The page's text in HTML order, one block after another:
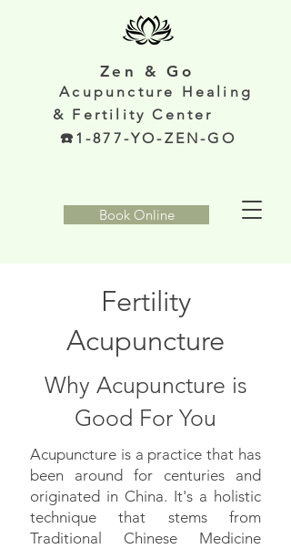
Acupunc ture Healing
& Fertility Center
& Go
Book Online
877-YO-ZEN-GO
Fertility
Acupuncture
Why Acupuncture is
Good For You
Acupuncture is a practice that has
been around for centuries and
originated in China. It's a holistic
technique that stems from
Traditional Chinese Medicine